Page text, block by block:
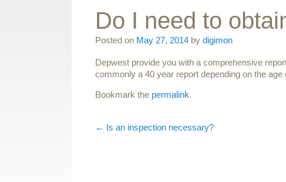
Do I need to
Posted on May 27, 2014 by digimon
Depwest provide you with a comprehensive
commonly a 40 year report depending on the age
Bookmark the permalink.
Post navigation
← Is an inspection necessary?